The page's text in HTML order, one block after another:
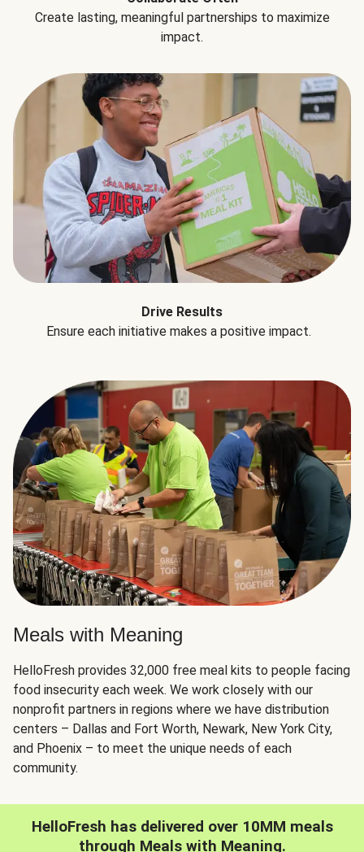
Create lasting, meaningful partnerships to maximize
impact.
Drive Results
Ensure each initiative makes a positive impact.
Meals with Meaning
HelloFresh provides 32,000 free meal kits to people facing
food insecurity each week. We work closely with our
nonprofit partners in regions where we have distribution
centers – Dallas and Fort Worth, Newark, New York City,
and Phoenix – to meet the unique needs of each
community.
HelloFresh has delivered over 10MM meals
through Meals with Meaning.